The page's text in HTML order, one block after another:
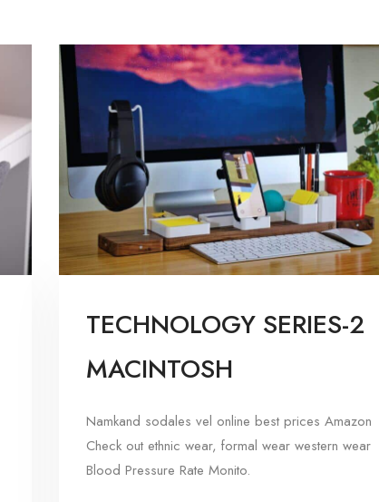
TECHNOLOGY SERIES-2
MACINTOSH
Namkand sodales vel online best prices Amazon
Check out ethnic wear, formal wear western wear
Blood Pressure Rate Monito.